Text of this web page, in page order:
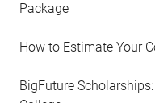
Package
How to Estimate Your
BigFuture